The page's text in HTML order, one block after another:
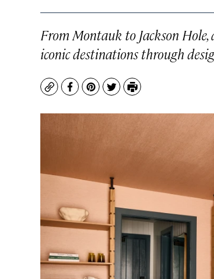
From Montauk to Jackson
iconic destinations through
CopyFacebook
Pinterest
TwitterPrint